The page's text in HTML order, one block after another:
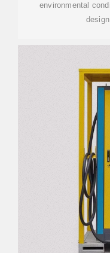
environmental